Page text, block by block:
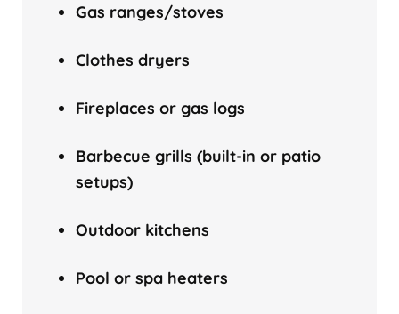
Gas ranges/stoves
Clothes dryers
Fireplaces or gas logs
Barbecue grills (built-in or patio
setups)
Outdoor kitchens
Pool or spa heaters